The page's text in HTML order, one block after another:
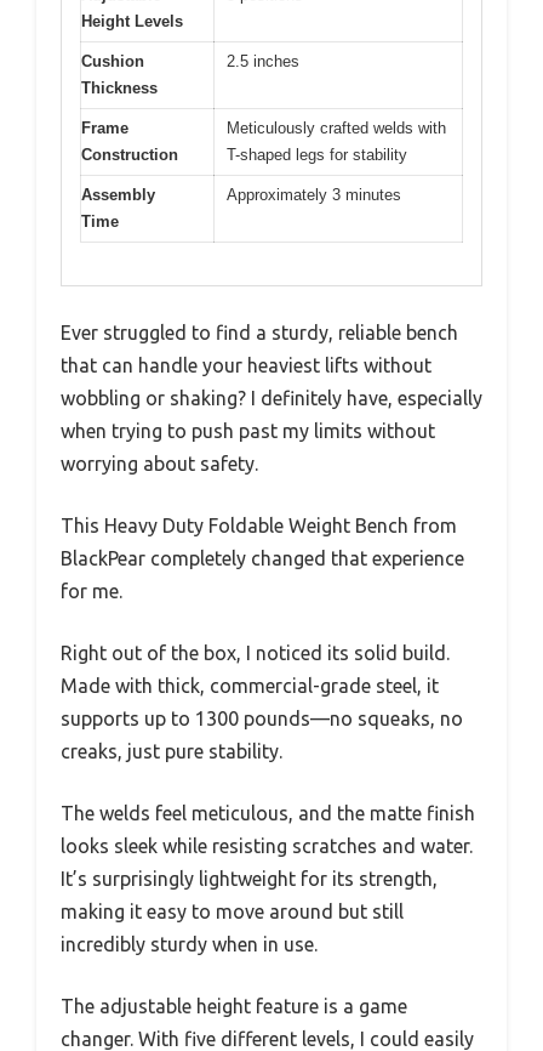
Height Levels
Cushion
Thickness
2.5 inches
Frame
Construction
Meticulously crafted welds with
T-shaped legs for stability
Assembly
Time
Approximately 3 minutes
Ever struggled to find a sturdy, reliable bench
that can handle your heaviest lifts without
wobbling or shaking? I definitely have, especially
when trying to push past my limits without
worrying about safety.
This Heavy Duty Foldable Weight Bench from
BlackPear completely changed that experience
for me.
Right out of the box, I noticed its solid build.
Made with thick, commercial-grade steel, it
supports up to 1300 pounds—no squeaks, no
creaks, just pure stability.
The welds feel meticulous, and the matte finish
looks sleek while resisting scratches and water.
It’s surprisingly lightweight for its strength,
making it easy to move around but still
incredibly sturdy when in use.
The adjustable height feature is a game
changer. With five different levels, I could easily